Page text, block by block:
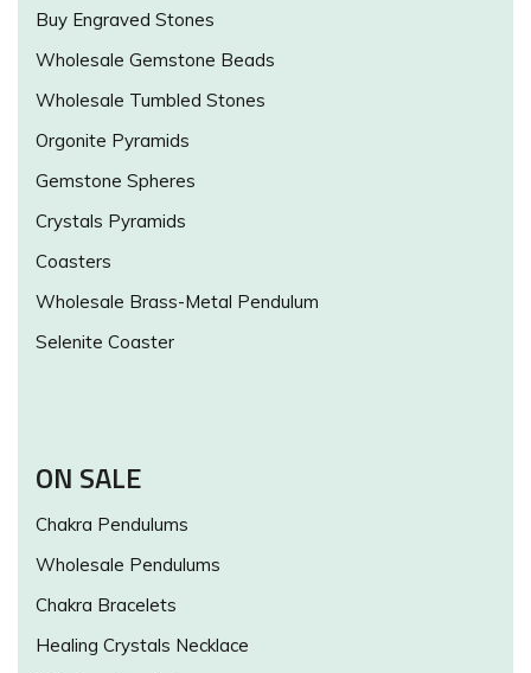
Buy Engraved Stones
Wholesale Gemstone Beads
Wholesale Tumbled Stones
Orgonite Pyramids
Gemstone Spheres
Crystals Pyramids
Coasters
Wholesale Brass-Metal Pendulum
Selenite Coaster
ON SALE
Chakra Pendulums
Wholesale Pendulums
Chakra Bracelets
Healing Crystals Necklace